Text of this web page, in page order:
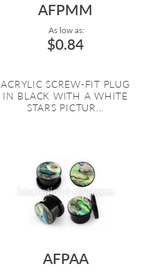
AFPMM
As low as:
$0.84
ACRYLIC SCREW-FIT PLUG
IN BLACK WITH A WHITE
STARS PICTUR...
AFPAA